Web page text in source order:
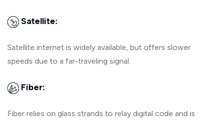
Satellite:
Satellite internet is widely available, but offers slower
speeds due to a far-traveling signal.
Fiber:
Fiber relies on glass strands to relay digital code and is